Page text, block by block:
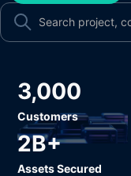
3,000
Customers
2B+
Assets Secured